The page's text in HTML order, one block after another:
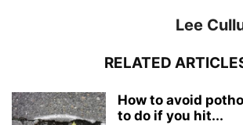
Lee
RELATED
How to avoid
to do if you hit...